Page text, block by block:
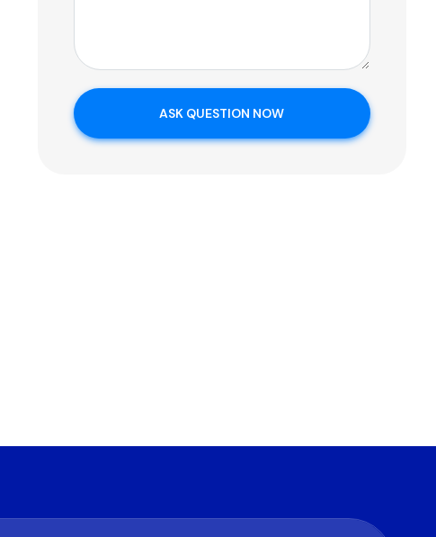
ASK QUESTION NOW